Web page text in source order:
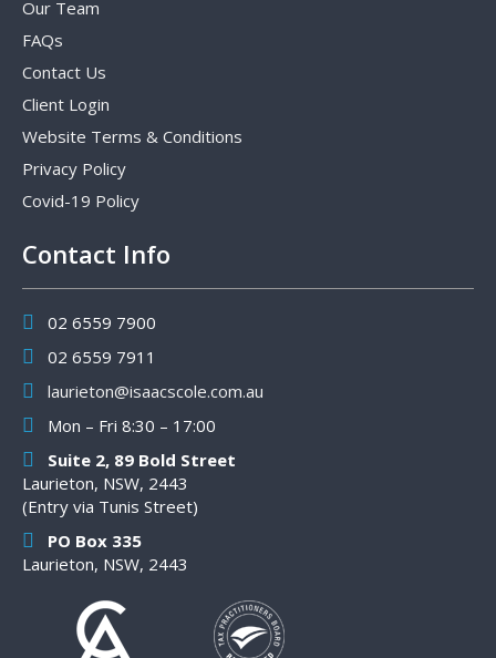
Our Team
FAQs
Contact Us
Client Login
Website Terms & Conditions
Privacy Policy
Covid-19 Policy
Contact Info
02 6559 7900
02 6559 7911
laurieton@isaacscole.com.au
Mon – Fri 8:30 – 17:00
Suite 2, 89 Bold Street
Laurieton, NSW, 2443
(Entry via Tunis Street)
PO Box 335
Laurieton, NSW, 2443